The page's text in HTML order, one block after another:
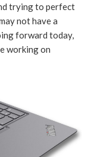
trying to perfect
not have a
forward today,
working on